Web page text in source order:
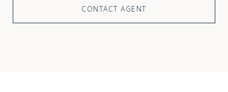
CONTACT AGENT